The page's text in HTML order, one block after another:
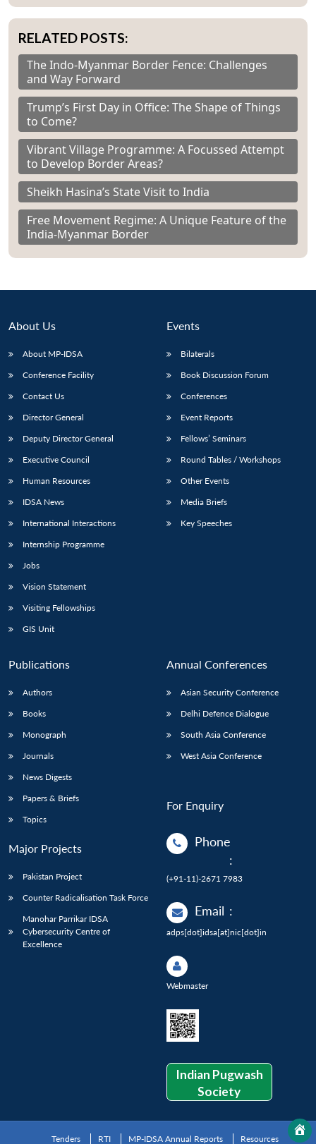
RELATED POSTS:
The Indo-Myanmar Border Fence: Challenges
and Way Forward
Trump’s First Day in Office: The Shape of Things
to Come?
Vibrant Village Programme: A Focussed Attempt
to Develop Border Areas?
Sheikh Hasina’s State Visit to India
Free Movement Regime: A Unique Feature of the
India-Myanmar Border
About Us
About MP-IDSA
Conference Facility
Contact Us
Director General
Deputy Director General
Executive Council
Human Resources
IDSA News
International Interactions
Internship Programme
Jobs
Vision Statement
Visiting Fellowships
GIS Unit
Events
Bilaterals
Book Discussion Forum
Conferences
Event Reports
Fellows’ Seminars
Round Tables / Workshops
Other Events
Media Briefs
Key Speeches
Publications
Authors
Books
Monograph
Journals
News Digests
Papers & Briefs
Topics
Major Projects
Pakistan Project
Counter Radicalisation Task Force
Manohar Parrikar IDSA
Cybersecurity Centre of
Excellence
Annual Conferences
Asian Security Conference
Delhi Defence Dialogue
South Asia Conference
West Asia Conference
For Enquiry
Phone
:
(+91-11)-2671 7983
Email :
adps[dot]idsa[at]nic[dot]in
Webmaster
Indian Pugwash
Society
Tenders RTI MP-IDSA Annual Reports Resources